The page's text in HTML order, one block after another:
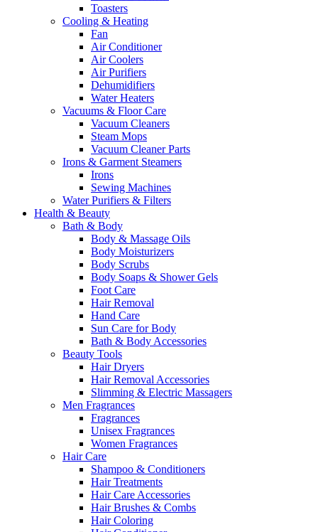
Toasters
Cooling & Heating
Fan
Air Conditioner
Air Coolers
Air Purifiers
Dehumidifiers
Water Heaters
Vacuums & Floor Care
Vacuum Cleaners
Steam Mops
Vacuum Cleaner Parts
Irons & Garment Steamers
Irons
Sewing Machines
Water Purifiers & Filters
Health & Beauty
Bath & Body
Body & Massage Oils
Body Moisturizers
Body Scrubs
Body Soaps & Shower Gels
Foot Care
Hair Removal
Hand Care
Sun Care for Body
Bath & Body Accessories
Beauty Tools
Hair Dryers
Hair Removal Accessories
Slimming & Electric Massagers
Men Fragrances
Fragrances
Unisex Fragrances
Women Fragrances
Hair Care
Shampoo & Conditioners
Hair Treatments
Hair Care Accessories
Hair Brushes & Combs
Hair Coloring